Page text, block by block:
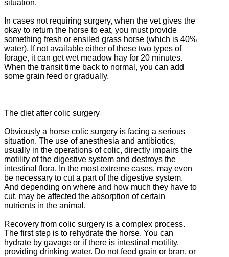
situation.
In cases not requiring surgery, when the vet gives the
okay to return the horse to eat, you must provide
something fresh or ensiled grass horse (which is 40%
water). If not available either of these two types of
forage, it can get wet meadow hay for 20 minutes.
When the transit time back to normal, you can add
some grain feed or gradually.
The diet after colic surgery
Obviously a horse colic surgery is facing a serious
situation. The use of anesthesia and antibiotics,
usually in the operations of colic, directly impairs the
motility of the digestive system and destroys the
intestinal flora. In the most extreme cases, may even
be necessary to cut a part of the digestive system.
And depending on where and how much they have to
cut, may be affected the absorption of certain
nutrients in the animal.
Recovery from colic surgery is a complex process.
The first step is to rehydrate the horse. You can
hydrate by gavage or if there is intestinal motility,
providing drinking water. Do not feed grain or bran, or